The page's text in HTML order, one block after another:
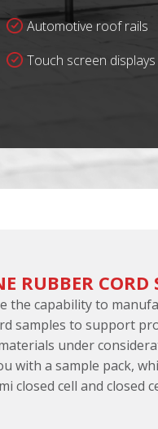
Automotive roof rails
Touch screen displays
RUBBER CORD
the capability to
samples to support
under
with a sample pack,
closed cell and closed